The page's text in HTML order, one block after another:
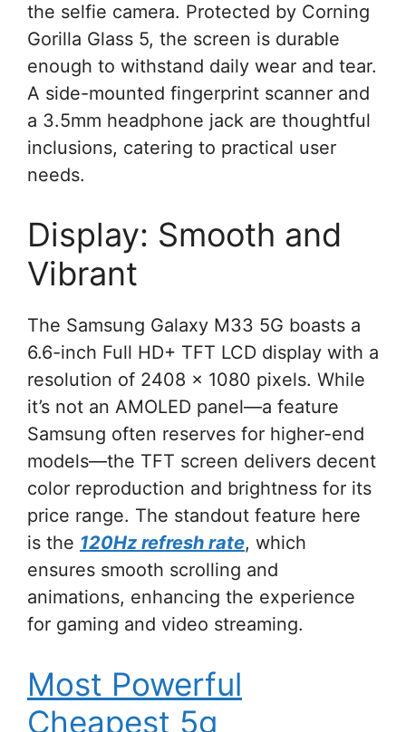
the selfie camera. Protected by Corning
Gorilla Glass 5, the screen is durable
enough to withstand daily wear and tear.
A side-mounted fingerprint scanner and
a 3.5mm headphone jack are thoughtful
inclusions, catering to practical user
needs.
Display: Smooth and
Vibrant
The Samsung Galaxy M33 5G boasts a
6.6-inch Full HD+ TFT LCD display with a
resolution of 2408 x 1080 pixels. While
it’s not an AMOLED panel—a feature
Samsung often reserves for higher-end
models—the TFT screen delivers decent
color reproduction and brightness for its
price range. The standout feature here
is the 120Hz refresh rate, which
ensures smooth scrolling and
animations, enhancing the experience
for gaming and video streaming.
Most Powerful
Cheapest 5g